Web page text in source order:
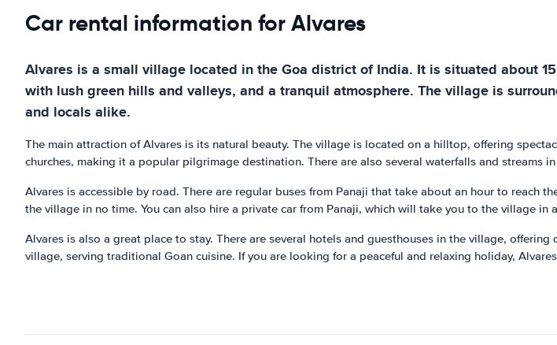
Car rental information for Alvares
Alvares is a small village located in the Goa district of India. It is situated about
with lush green hills and valleys, and a tranquil atmosphere. The village is
and locals alike.
The main attraction of Alvares is its natural beauty. The village is located on a hilltop, offering
churches, making it a popular pilgrimage destination. There are also several waterfalls and streams
Alvares is accessible by road. There are regular buses from Panaji that take about an hour to reach
the village in no time. You can also hire a private car from Panaji, which will take you to the village in
Alvares is also a great place to stay. There are several hotels and guesthouses in the village,
village, serving traditional Goan cuisine. If you are looking for a peaceful and relaxing holiday,